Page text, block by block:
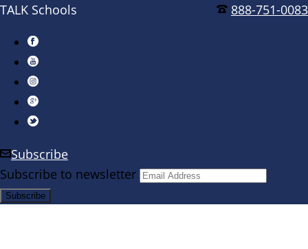
888-751-0083
TALK Schools
Subscribe
Subscribe to newsletter